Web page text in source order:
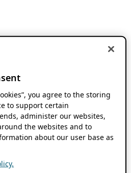
you agree to the storing
to support certain
administer our websites,
the websites and to
about our user base as